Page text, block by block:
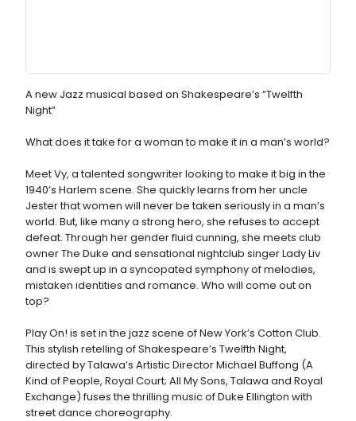
A new Jazz musical based on Shakespeare’s “Twelfth
Night”
What does it take for a woman to make it in a man’s world?
Meet Vy, a talented songwriter looking to make it big in the
1940’s Harlem scene. She quickly learns from her uncle
Jester that women will never be taken seriously in a man’s
world. But, like many a strong hero, she refuses to accept
defeat. Through her gender fluid cunning, she meets club
owner The Duke and sensational nightclub singer Lady Liv
and is swept up in a syncopated symphony of melodies,
mistaken identities and romance. Who will come out on
top?
Play On! is set in the jazz scene of New York’s Cotton Club.
This stylish retelling of Shakespeare’s Twelfth Night,
directed by Talawa’s Artistic Director Michael Buffong (A
Kind of People, Royal Court; All My Sons, Talawa and Royal
Exchange) fuses the thrilling music of Duke Ellington with
street dance choreography.